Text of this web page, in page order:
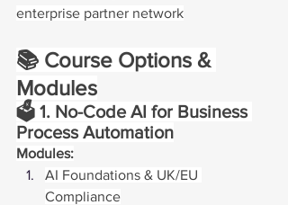
enterprise partner network
📚 Course Options &
Modules
🗳️ 1. No-Code AI for Business
Process Automation
Modules:
AI Foundations & UK/EU
Compliance